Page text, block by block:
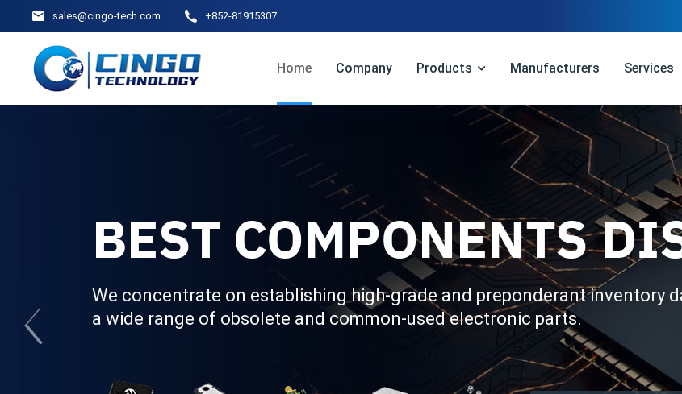
sales@cingo-tech.com +852-81915307
Home Company Products Manufacturers Services
BEST COMPONENTS
We concentrate on establishing high-grade and preponderant inventory
a wide range of obsolete and common-used electronic parts.